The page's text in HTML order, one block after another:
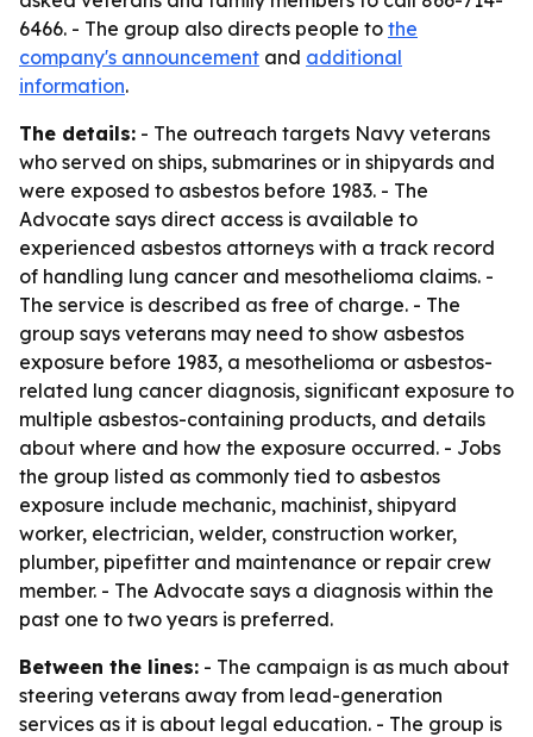
6466. - The group also directs people to the
company's announcement and additional
information.
The details: - The outreach targets Navy veterans
who served on ships, submarines or in shipyards and
were exposed to asbestos before 1983. - The
Advocate says direct access is available to
experienced asbestos attorneys with a track record
of handling lung cancer and mesothelioma claims. -
The service is described as free of charge. - The
group says veterans may need to show asbestos
exposure before 1983, a mesothelioma or asbestos-
related lung cancer diagnosis, significant exposure to
multiple asbestos-containing products, and details
about where and how the exposure occurred. - Jobs
the group listed as commonly tied to asbestos
exposure include mechanic, machinist, shipyard
worker, electrician, welder, construction worker,
plumber, pipefitter and maintenance or repair crew
member. - The Advocate says a diagnosis within the
past one to two years is preferred.
Between the lines: - The campaign is as much about
steering veterans away from lead-generation
services as it is about legal education. - The group is